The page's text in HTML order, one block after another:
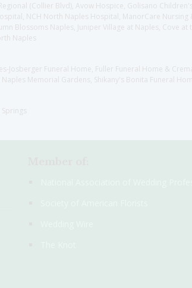
(Collier Blvd), Avow Hospice, Golisano
NCH North Naples Hospital, ManorCare Nursing
Blossoms Naples, Juniper Village at Naples, Cove at
Naples
Josberger Funeral Home, Fuller Funeral Home &
Memorial Gardens, Shikany's Bonita Funeral